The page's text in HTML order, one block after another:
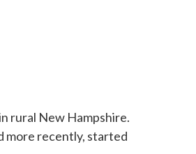
rural New Hampshire.
more recently, started